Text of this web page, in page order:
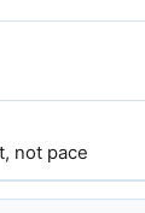
not pace